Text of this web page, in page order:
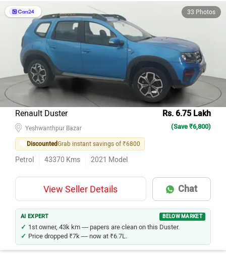
33 Photos
Renault Duster Rs. 6.75 Lakh
(Save ₹6,800)
DiscountedGrab instant savings of ₹6800
Petrol 43370 Kms 2021 Model
View Seller Details Chat
AI EXPERT BELOW MARKET
1st owner, 43k km — papers are clean on this Duster.
Price dropped ₹7k — now at ₹6.7L.